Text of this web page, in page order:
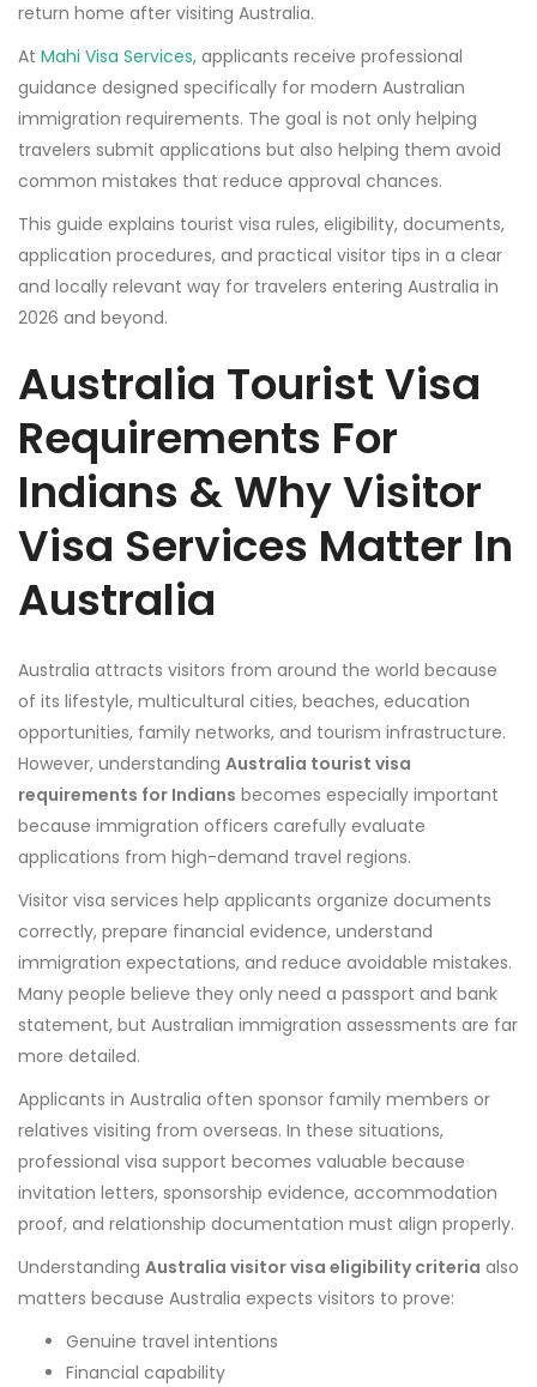
return home after visiting Australia.
At Mahi Visa Services, applicants receive professional
guidance designed specifically for modern Australian
immigration requirements. The goal is not only helping
travelers submit applications but also helping them avoid
common mistakes that reduce approval chances.
This guide explains tourist visa rules, eligibility, documents,
application procedures, and practical visitor tips in a clear
and locally relevant way for travelers entering Australia in
2026 and beyond.
Australia Tourist Visa
Requirements For
Indians & Why Visitor
Visa Services Matter In
Australia
Australia attracts visitors from around the world because
of its lifestyle, multicultural cities, beaches, education
opportunities, family networks, and tourism infrastructure.
However, understanding Australia tourist visa
requirements for Indians becomes especially important
because immigration officers carefully evaluate
applications from high-demand travel regions.
Visitor visa services help applicants organize documents
correctly, prepare financial evidence, understand
immigration expectations, and reduce avoidable mistakes.
Many people believe they only need a passport and bank
statement, but Australian immigration assessments are far
more detailed.
Applicants in Australia often sponsor family members or
relatives visiting from overseas. In these situations,
professional visa support becomes valuable because
invitation letters, sponsorship evidence, accommodation
proof, and relationship documentation must align properly.
Understanding Australia visitor visa eligibility criteria also
matters because Australia expects visitors to prove:
Genuine travel intentions
Financial capability